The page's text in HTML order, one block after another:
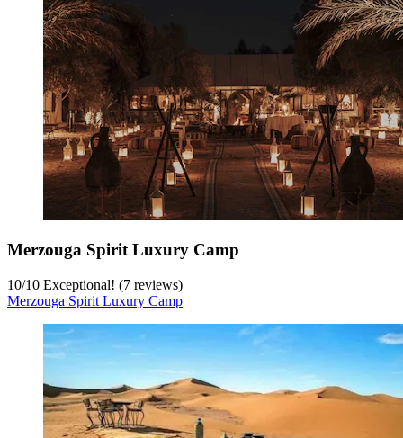
Merzouga Spirit Luxury Camp
10/10 Exceptional! (7 reviews)
Merzouga Spirit Luxury Camp